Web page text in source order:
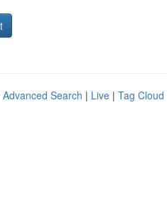
Advanced Search | Live | Tag Cloud